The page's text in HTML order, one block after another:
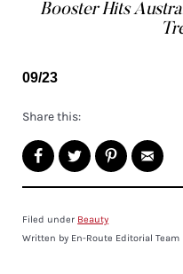
Booster Hits
09/23
Share this:
Filed under Beauty
Written by En-Route Editorial Team